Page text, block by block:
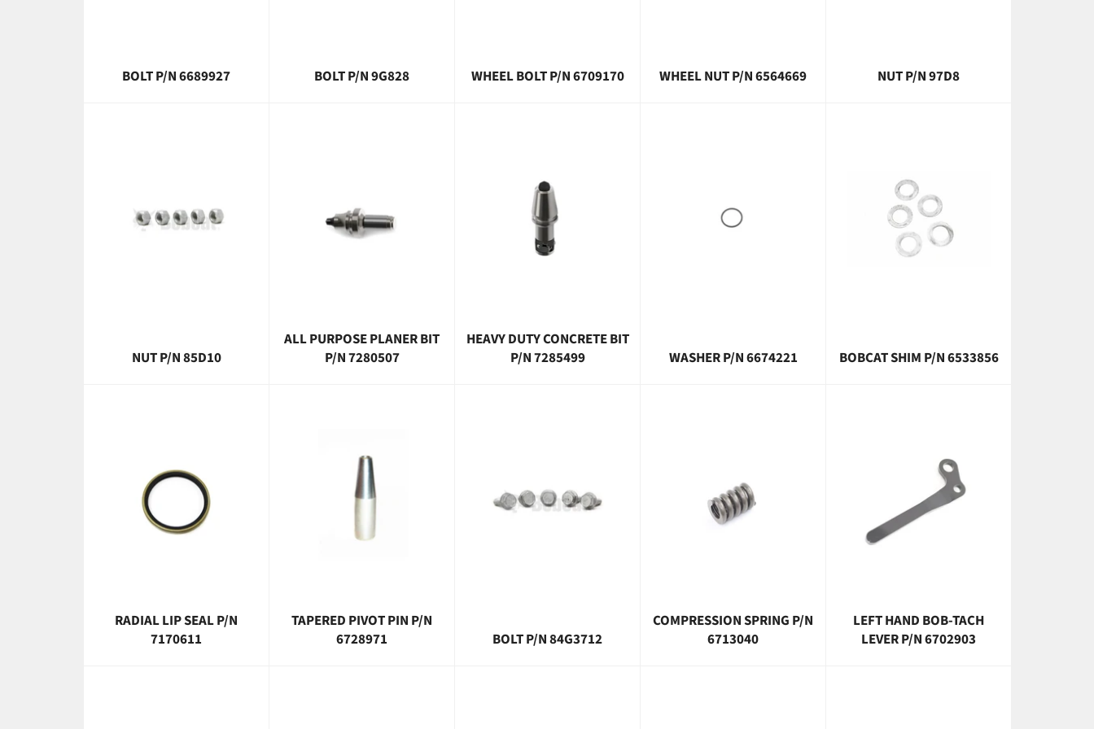
BOLT P/N 6689927 BOLT P/N 9G828 WHEEL BOLT P/N 6709170 WHEEL NUT P/N 6564669 NUT P/N 97D8
NUT P/N 85D10
ALL PURPOSE PLANER BIT
P/N 7280507
HEAVY DUTY CONCRETE BIT
P/N 7285499
WASHER P/N 6674221 BOBCAT SHIM P/N 6533856
RADIAL LIP SEAL P/N
7170611
TAPERED PIVOT PIN P/N
6728971
BOLT P/N 84G3712
COMPRESSION SPRING P/N
6713040
LEFT HAND BOB-TACH
LEVER P/N 6702903